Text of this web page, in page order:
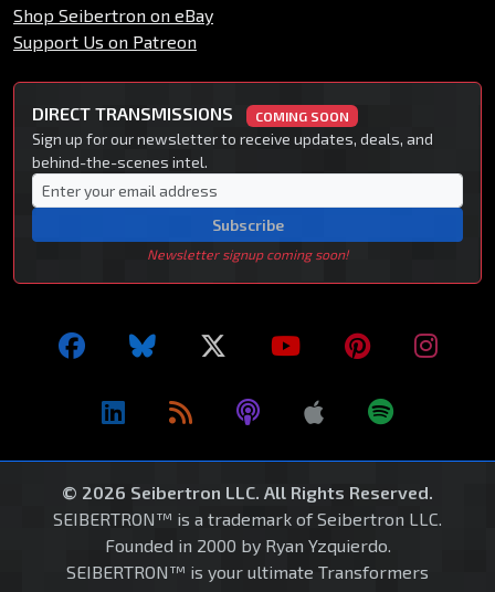
Shop Seibertron on eBay
Support Us on Patreon
DIRECT TRANSMISSIONS COMING SOON
Sign up for our newsletter to receive updates, deals, and
behind-the-scenes intel.
Subscribe
Newsletter signup coming soon!
© 2026 Seibertron LLC. All Rights Reserved.
SEIBERTRON™ is a trademark of Seibertron LLC.
Founded in 2000 by Ryan Yzquierdo.
SEIBERTRON™ is your ultimate Transformers